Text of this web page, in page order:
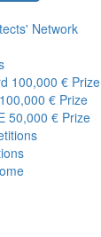
Network
100,000 € Prize
100,000 € Prize
50,000 € Prize